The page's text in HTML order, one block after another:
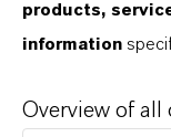
Discover 11
business
products,
information
Overview of all